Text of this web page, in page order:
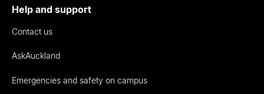
Help and support
Contact us
AskAuckland
Emergencies and safety on campus